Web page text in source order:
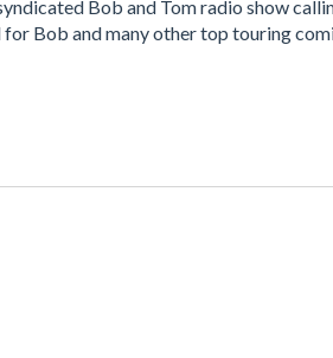
Bob and Tom radio show
for Bob and many other top touring